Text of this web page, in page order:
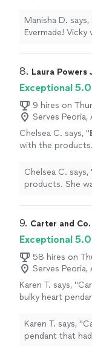
creative. I had
looking for -- I
something I fell in
beautifully and I
better outcome. I
recommend
using them for
future!"
Manisha D.
Evermade!
elegant -- but I
with. It came out
imagined a
recommend
for my jewelry
8. Laura Powers
Exceptional 5.0
9 hires on
Serves Peoria,
Chelsea C. says, "
with the
was able to
more
Chelsea C. says,
products. She
9. Carter and
Exceptional 5.0
58 hires on
Serves Peoria,
Karen T. says,
bulky heart
heart charms for
we could all
Karen T. says,
pendant that